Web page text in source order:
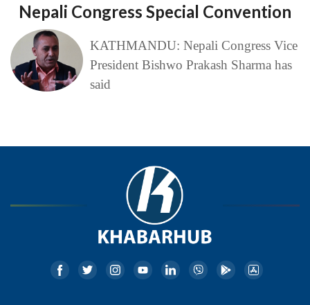
Nepali Congress Special Convention
KATHMANDU: Nepali Congress Vice
President Bishwo Prakash Sharma has
said